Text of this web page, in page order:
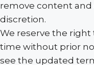
remove content and
discretion.
We reserve the
time without prior
see the updated